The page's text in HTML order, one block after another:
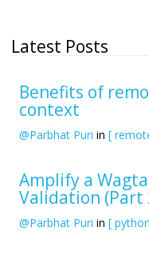
Latest Posts
Benefits of
context
@Parbhat Puri in [
Amplify a
Validation (Part
@Parbhat Puri in [